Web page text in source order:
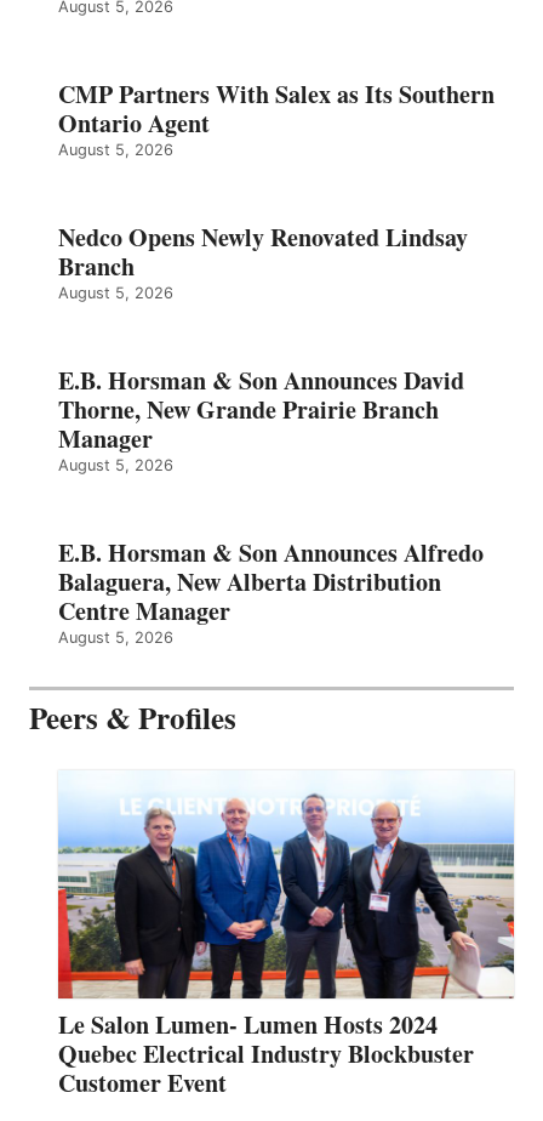
August 5, 2026
CMP Partners With Salex as Its Southern
Ontario Agent
August 5, 2026
Nedco Opens Newly Renovated Lindsay
Branch
August 5, 2026
E.B. Horsman & Son Announces David
Thorne, New Grande Prairie Branch
Manager
August 5, 2026
E.B. Horsman & Son Announces Alfredo
Balaguera, New Alberta Distribution
Centre Manager
August 5, 2026
Peers & Profiles
Le Salon Lumen- Lumen Hosts 2024
Quebec Electrical Industry Blockbuster
Customer Event